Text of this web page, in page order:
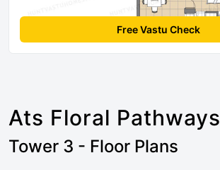
Free Vastu Check
Ats Floral Pathways
Tower 3 - Floor Plans